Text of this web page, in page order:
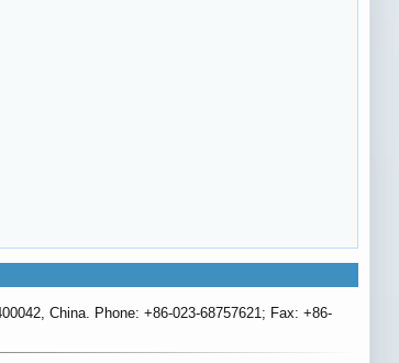
China. Phone: +86-023-68757621; Fax: +86-